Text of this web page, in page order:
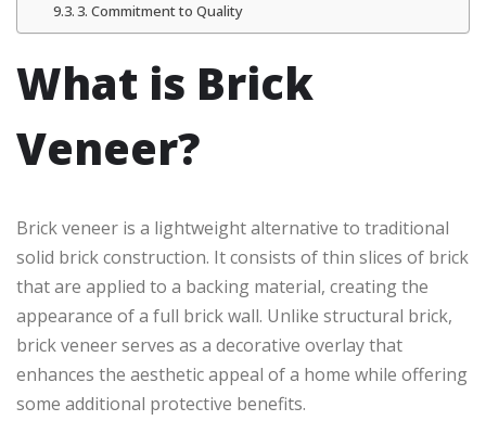
3. Commitment to Quality
What is Brick
Veneer?
Brick veneer is a lightweight alternative to traditional
solid brick construction. It consists of thin slices of brick
that are applied to a backing material, creating the
appearance of a full brick wall. Unlike structural brick,
brick veneer serves as a decorative overlay that
enhances the aesthetic appeal of a home while offering
some additional protective benefits.